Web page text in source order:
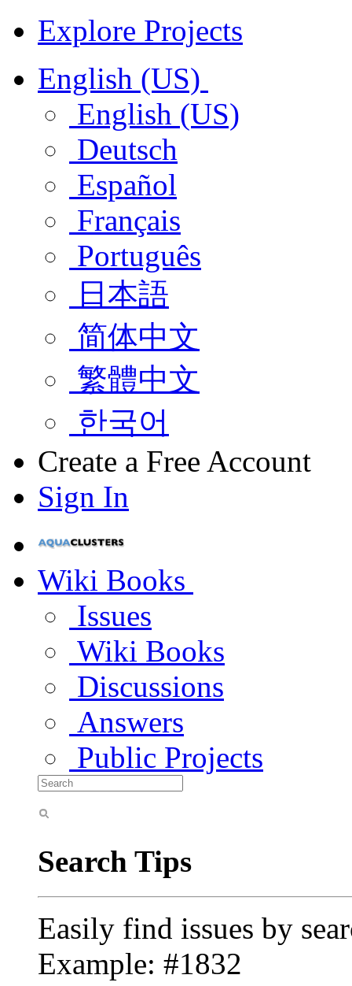
Explore Projects
English (US)
English (US)
Deutsch
Español
Français
Português
日本語
简体中文
繁體中文
한국어
Create a Free Account
Sign In
Wiki Books
Issues
Wiki Books
Discussions
Answers
Public Projects
Search Tips
Easily find issues by
Example: #1832